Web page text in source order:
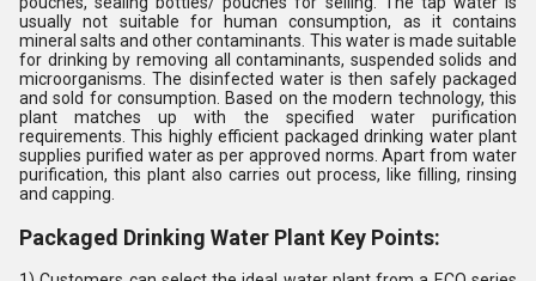
usually not suitable for human consumption, as it contains
mineral salts and other contaminants. This water is made suitable
for drinking by removing all contaminants, suspended solids and
microorganisms. The disinfected water is then safely packaged
and sold for consumption. Based on the modern technology, this
plant matches up with the specified water purification
requirements. This highly efficient packaged drinking water plant
supplies purified water as per approved norms. Apart from water
purification, this plant also carries out process, like filling, rinsing
and capping.
Packaged Drinking Water Plant Key Points: